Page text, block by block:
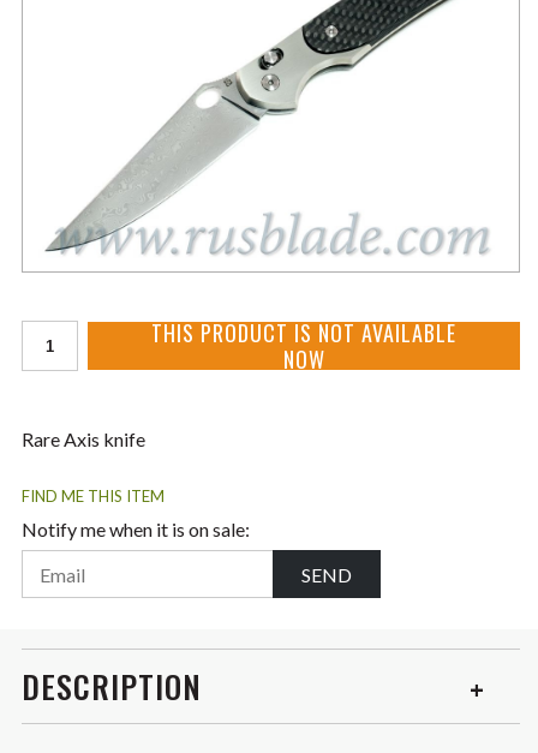
THIS PRODUCT IS NOT AVAILABLE
NOW
Rare Axis knife
FIND ME THIS ITEM
Notify me when it is on sale:
SEND
DESCRIPTION